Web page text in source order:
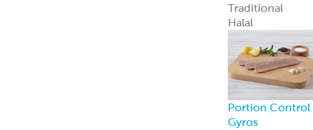
Traditional
Halal
Portion Control
Gyros